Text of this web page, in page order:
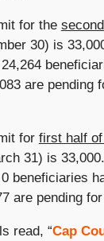
for the
30) is
are pending
for first half
31) is
beneficiaries
are pending
read, “Cap